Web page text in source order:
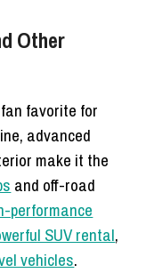
Other
favorite for
advanced
make it the
and off-road
performance
SUV rental,
vehicles.